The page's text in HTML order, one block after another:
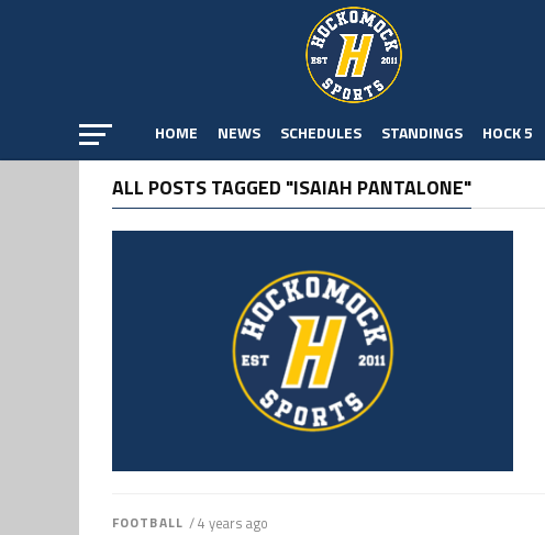
HOME NEWS SCHEDULES STANDINGS HOCK 5
ALL POSTS TAGGED "ISAIAH PANTALONE"
FOOTBALL / 4 years ago